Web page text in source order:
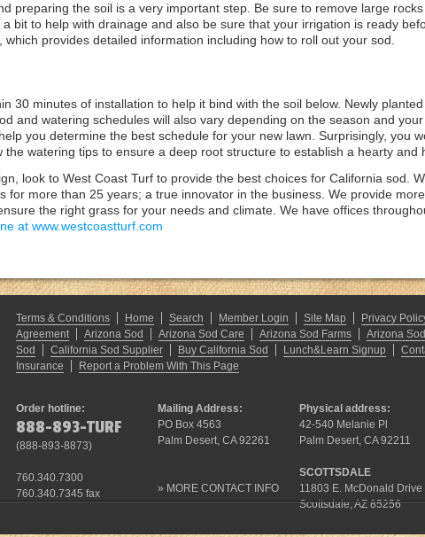
preparing the soil is a very important step. Be sure to remove large
bit to help with drainage and also be sure that your irrigation is ready
, which provides detailed information including how to roll out your sod.
30 minutes of installation to help it bind with the soil below. Newly
and watering schedules will also vary depending on the season and
you determine the best schedule for your new lawn. Surprisingly, you
the watering tips to ensure a deep root structure to establish a hearty and
look to West Coast Turf to provide the best choices for California sod.
for more than 25 years; a true innovator in the business. We provide
the right grass for your needs and climate. We have offices
at www.westcoastturf.com
Terms & Conditions Home Search Member Login Site Map Privacy
Agreement
Arizona Sod Arizona Sod Care Arizona Sod Farms Arizona
Sod
California Sod Supplier Buy California Sod Lunch&Learn Signup
Insurance
Report a Problem With This Page
Order hotline:
888-893-TURF
(888-893-8873)
760.340.7300
760.340.7345 fax
Mailing Address:
PO Box 4563
Palm Desert, CA 92261
» MORE CONTACT INFO
Physical address:
42-540 Melanie Pl
Palm Desert, CA 92211
SCOTTSDALE
11803 E. McDonald Drive
Scottsdale, AZ 85256